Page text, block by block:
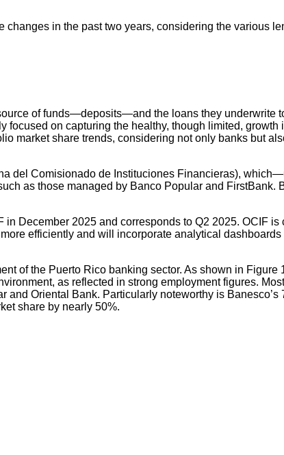
in the past two years, considering the various
of funds—deposits—and the loans they underwrite
on capturing the healthy, though limited,
market share trends, considering not only banks but
del Comisionado de Instituciones Financieras),
as those managed by Banco Popular and
December 2025 and corresponds to Q2 2025. OCIF
efficiently and will incorporate analytical
of the Puerto Rico banking sector. As shown in
as reflected in strong employment figures.
Oriental Bank. Particularly noteworthy is
share by nearly 50%.